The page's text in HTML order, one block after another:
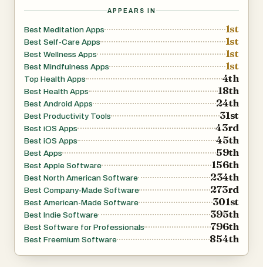
- A quiz to discover your unique mind-body type and
receive personalized content designed for you
- Daily recommended sessions to build your practice
- Monthly new programs and collections
- Personalized tracking to help you stay motivated and
see your progress
APPEARS IN
Best Meditation Apps 1st
Best Self-Care Apps 1st
Best Wellness Apps 1st
Best Mindfulness Apps 1st
Top Health Apps 4th
Best Health Apps 18th
Best Android Apps 24th
Best Productivity Tools 31st
Best iOS Apps 43rd
Best iOS Apps 45th
Best Apps 59th
Best Apple Software 156th
Best North American Software 234th
Best Company-Made Software 273rd
Best American-Made Software 301st
Best Indie Software 395th
Best Software for Professionals 796th
Best Freemium Software 854th